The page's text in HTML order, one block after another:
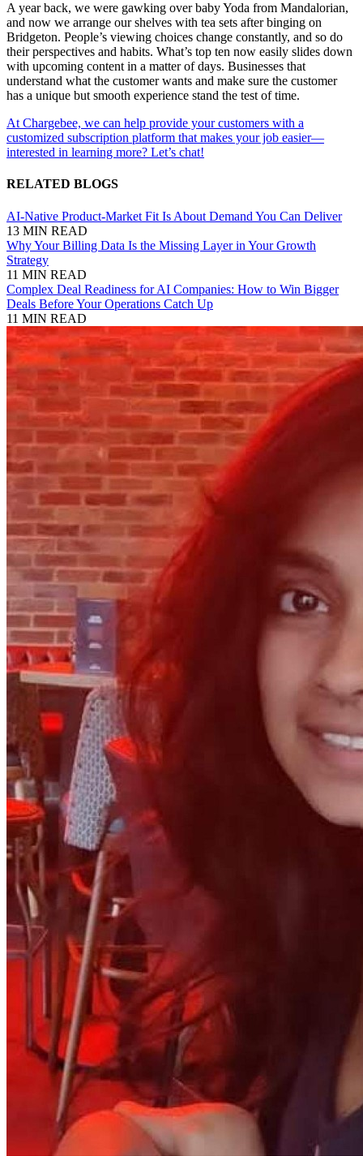
A year back, we were gawking over baby Yoda from Mandalorian,
and now we arrange our shelves with tea sets after binging on
Bridgeton. People’s viewing choices change constantly, and so do
their perspectives and habits. What’s top ten now easily slides down
with upcoming content in a matter of days. Businesses that
understand what the customer wants and make sure the customer
has a unique but smooth experience stand the test of time.
At Chargebee, we can help provide your customers with a
customized subscription platform that makes your job easier—
interested in learning more? Let’s chat!
RELATED BLOGS
AI-Native Product-Market Fit Is About Demand You Can Deliver
13 MIN READ
Why Your Billing Data Is the Missing Layer in Your Growth
Strategy
11 MIN READ
Complex Deal Readiness for AI Companies: How to Win Bigger
Deals Before Your Operations Catch Up
11 MIN READ